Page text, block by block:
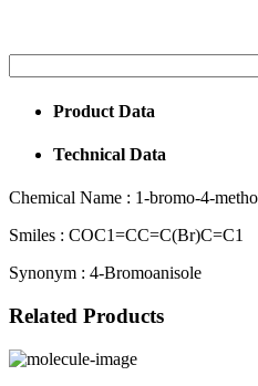
Product Data
Technical Data
Chemical Name : 1-bromo-4-
Smiles : COC1=CC=C(Br)C=C1
Synonym : 4-Bromoanisole
Related Products